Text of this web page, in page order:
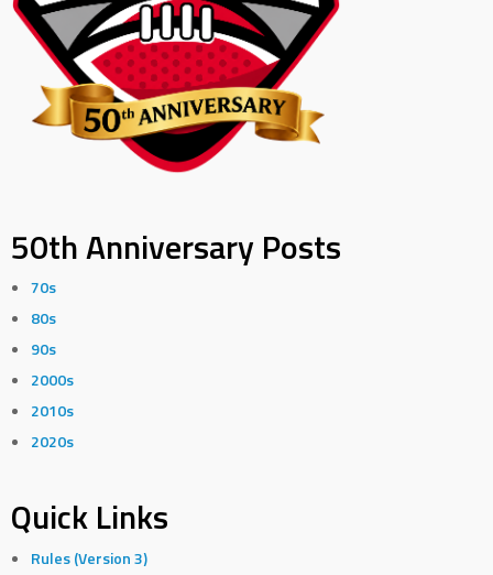
50th Anniversary Posts
70s
80s
90s
2000s
2010s
2020s
Quick Links
Rules (Version 3)